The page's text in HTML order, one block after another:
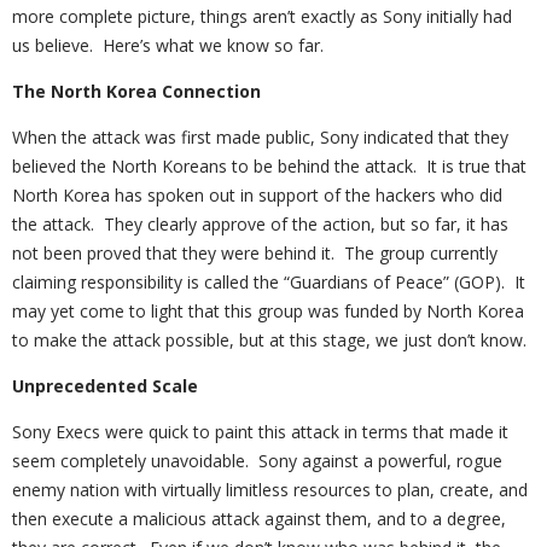
more complete picture, things aren’t exactly as Sony initially had
us believe. Here’s what we know so far.
The North Korea Connection
When the attack was first made public, Sony indicated that they
believed the North Koreans to be behind the attack. It is true that
North Korea has spoken out in support of the hackers who did
the attack. They clearly approve of the action, but so far, it has
not been proved that they were behind it. The group currently
claiming responsibility is called the “Guardians of Peace” (GOP). It
may yet come to light that this group was funded by North Korea
to make the attack possible, but at this stage, we just don’t know.
Unprecedented Scale
Sony Execs were quick to paint this attack in terms that made it
seem completely unavoidable. Sony against a powerful, rogue
enemy nation with virtually limitless resources to plan, create, and
then execute a malicious attack against them, and to a degree,